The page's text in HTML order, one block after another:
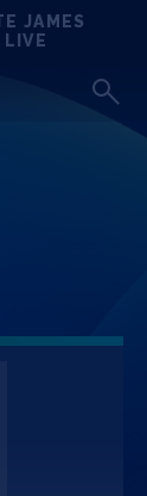
JAMES
LIVE